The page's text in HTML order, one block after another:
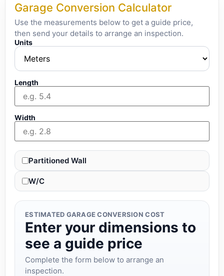
Garage Conversion Calculator
Use the measurements below to get a guide price,
then send your details to arrange an inspection.
Units
Length
Width
Partitioned Wall
W/C
ESTIMATED GARAGE CONVERSION COST
Enter your dimensions to
see a guide price
Complete the form below to arrange an
inspection.